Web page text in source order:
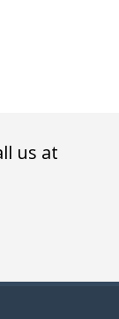
us at